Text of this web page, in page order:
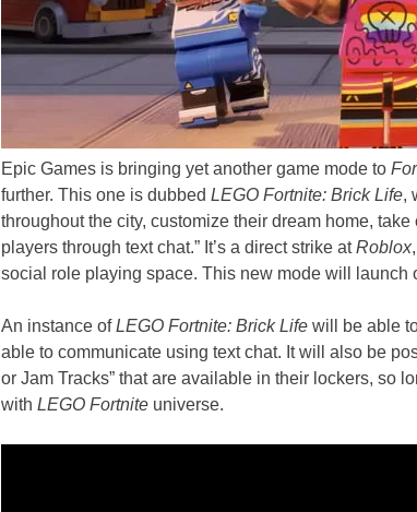
Epic Games is bringing yet another game mode to
further. This one is dubbed LEGO Fortnite: Brick Life,
throughout the city, customize their dream home,
players through text chat.” It’s a direct strike atRoblox
social role playing space. This new mode will launch
An instance ofLEGO Fortnite: Brick Life will be able
able to communicate using text chat. It will also be
or Jam Tracks” that are available in their lockers, so
with LEGO Fortnite universe.